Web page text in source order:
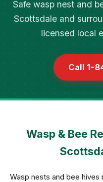
Safe wasp nest and
Scottsdale and
licensed local
Call 1-
Wasp & Bee
Wasp nests and bee hives